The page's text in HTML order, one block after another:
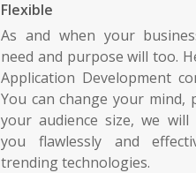
Flexible
As and when your
need and purpose will too.
Application Development
You can change your mind,
your audience size, we
you flawlessly and
trending technologies.